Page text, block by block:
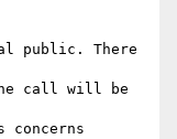
public. There
call will be
concerns